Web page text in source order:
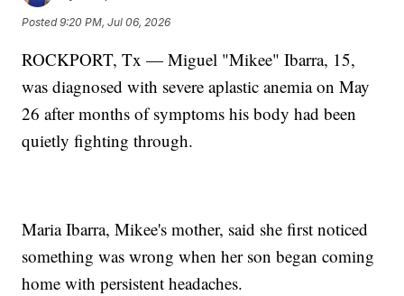
Posted9:20 PM, Jul 06, 2026
ROCKPORT, Tx — Miguel "Mikee" Ibarra, 15,
was diagnosed with severe aplastic anemia on May
26 after months of symptoms his body had been
quietly fighting through.
Maria Ibarra, Mikee's mother, said she first noticed
something was wrong when her son began coming
home with persistent headaches.